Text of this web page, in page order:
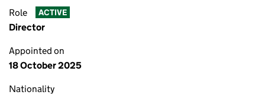
Role ACTIVE
Director
Appointed on
18 October 2025
Nationality